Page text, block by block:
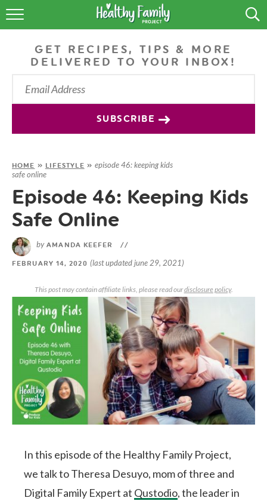
RECIPES
LIFESTYLE
GET RECIPES, TIPS & MORE
DELIVERED TO YOUR INBOX!
SUBSCRIBE
HOME » LIFESTYLE » episode 46: keeping kids
safe online
Episode 46: Keeping Kids
Safe Online
byAMANDA KEEFER //
FEBRUARY 14, 2020 (last updated june 29, 2021)
This post may contain affiliate links, please read ourdisclosure policy.
In this episode of the Healthy Family Project,
we talk to Theresa Desuyo, mom of three and
Digital Family Expert at Qustodio, the leader in